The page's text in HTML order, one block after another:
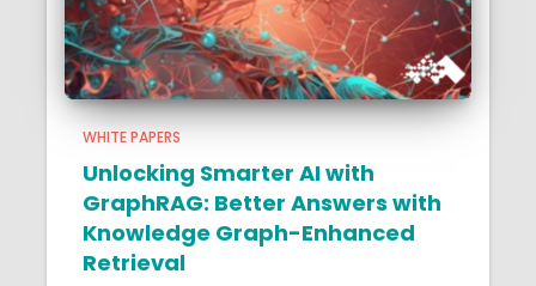
WHITE PAPERS
Unlocking Smarter AI with
GraphRAG: Better Answers with
Knowledge Graph-Enhanced
Retrieval